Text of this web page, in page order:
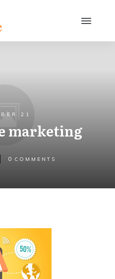
21
marketing
0 COMMENTS